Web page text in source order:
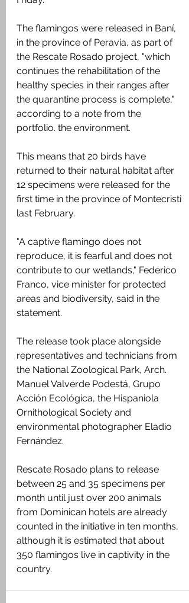
The flamingos were released in Baní,
in the province of Peravia, as part of
the Rescate Rosado project, "which
continues the rehabilitation of the
healthy species in their ranges after
the quarantine process is complete,"
according to a note from the
portfolio. the environment.
This means that 20 birds have
returned to their natural habitat after
12 specimens were released for the
first time in the province of Montecristi
last February.
"A captive flamingo does not
reproduce, it is fearful and does not
contribute to our wetlands," Federico
Franco, vice minister for protected
areas and biodiversity, said in the
statement.
The release took place alongside
representatives and technicians from
the National Zoological Park, Arch.
Manuel Valverde Podestá, Grupo
Acción Ecológica, the Hispaniola
Ornithological Society and
environmental photographer Eladio
Fernández.
Rescate Rosado plans to release
between 25 and 35 specimens per
month until just over 200 animals
from Dominican hotels are already
counted in the initiative in ten months,
although it is estimated that about
350 flamingos live in captivity in the
country.